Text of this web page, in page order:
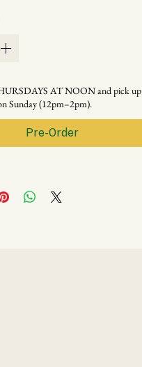
AT NOON and pick up
Sunday (12pm–2pm).
Pre-Order